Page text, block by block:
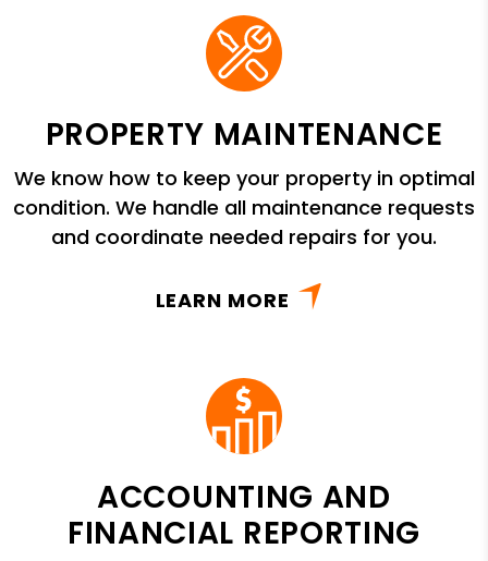
PROPERTY MAINTENANCE
We know how to keep your property in optimal
condition. We handle all maintenance requests
and coordinate needed repairs for you.
LEARN MORE
ACCOUNTING AND
FINANCIAL REPORTING